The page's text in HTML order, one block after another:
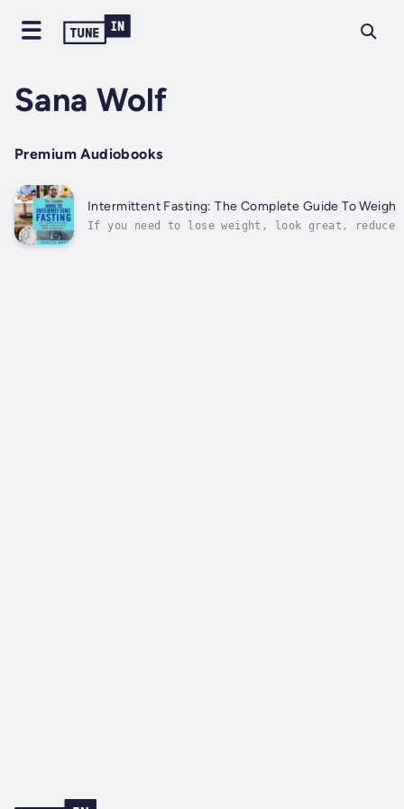
Sana Wolf
Premium Audiobooks
Intermittent Fasting: The Complete Guide To
If you need to lose weight, look great, reduce